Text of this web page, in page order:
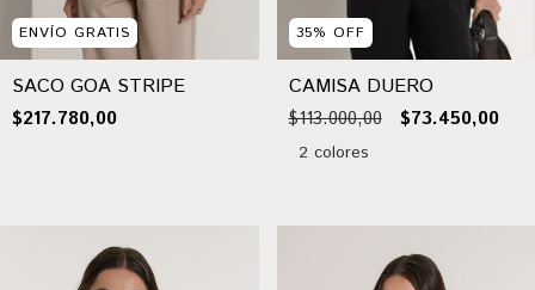
ENVÍO GRATIS
SACO GOA STRIPE
$217.780,00
35% OFF
CAMISA DUERO
$113.000,00 $73.450,00
2 colores